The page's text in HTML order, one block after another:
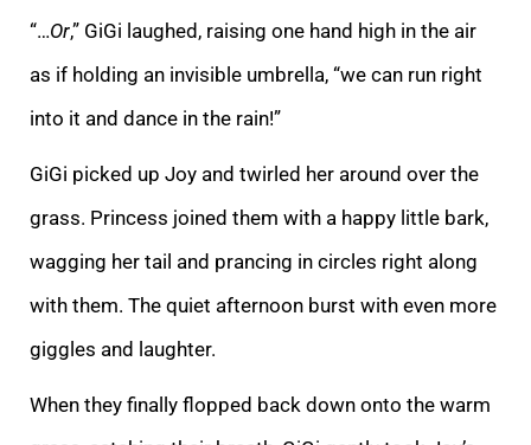
“…Or,” GiGi laughed, raising one hand high in the air
as if holding an invisible umbrella, “we can run right
into it and dance in the rain!”
GiGi picked up Joy and twirled her around over the
grass. Princess joined them with a happy little bark,
wagging her tail and prancing in circles right along
with them. The quiet afternoon burst with even more
giggles and laughter.
When they finally flopped back down onto the warm